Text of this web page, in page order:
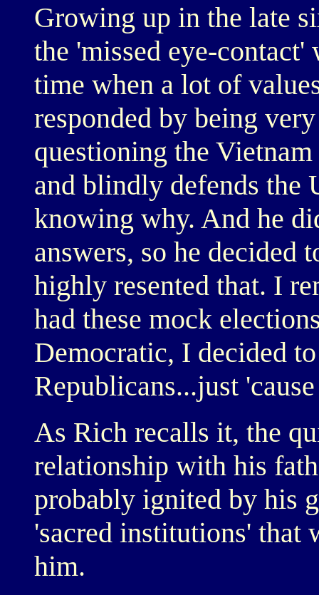
Growing up in the late
the 'missed eye-
time when a lot of
responded by being
questioning the
and blindly defends the
knowing why. And he
answers, so he decided
highly resented that. I
had these mock
Democratic, I decided
Republicans...just
As Rich recalls it, the
relationship with his
probably ignited by his
'sacred institutions' that
him.